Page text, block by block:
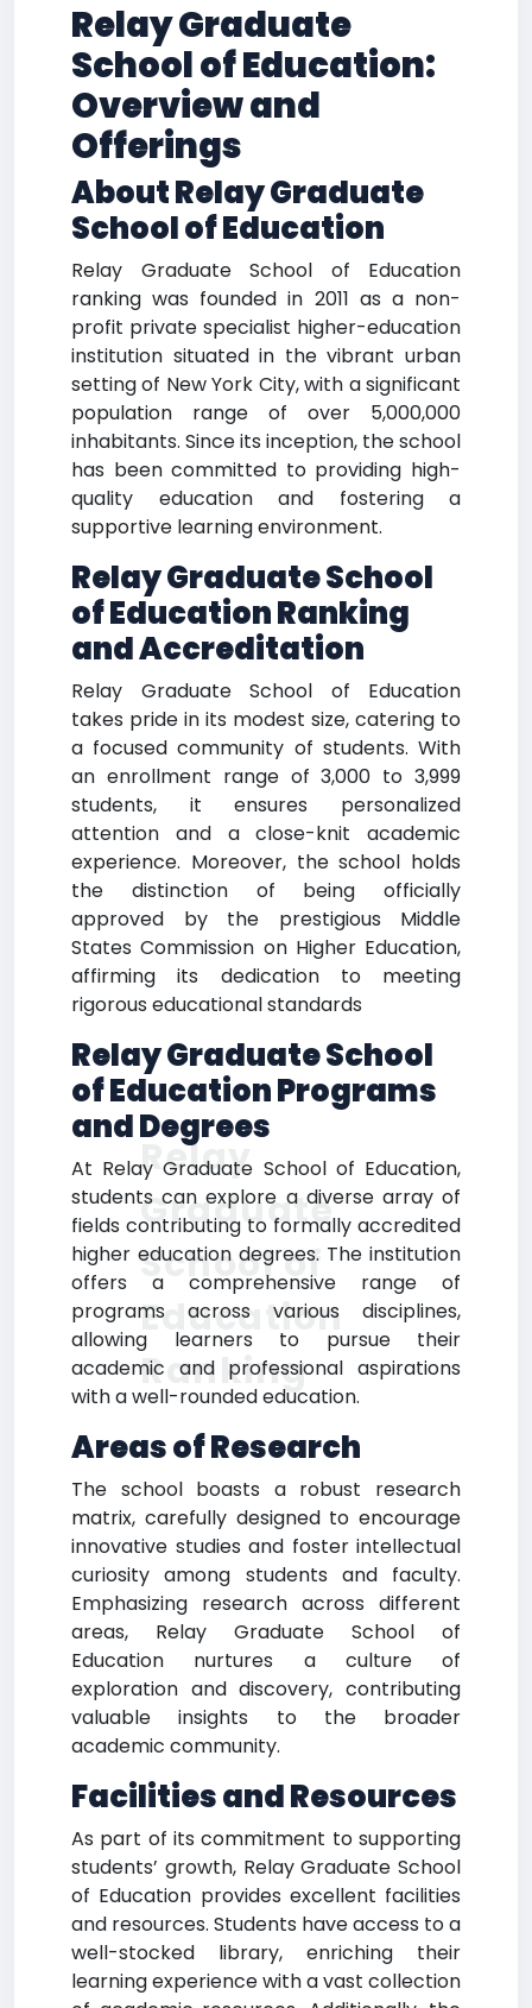
Relay Graduate
School of Education:
Overview and
Offerings
About Relay Graduate
School of Education
Relay Graduate School of Education
ranking was founded in 2011 as a non-
profit private specialist higher-education
institution situated in the vibrant urban
setting of New York City, with a significant
population range of over 5,000,000
inhabitants. Since its inception, the school
has been committed to providing high-
quality education and fostering a
supportive learning environment.
Relay Graduate School
of Education Ranking
and Accreditation
Relay Graduate School of Education
takes pride in its modest size, catering to
a focused community of students. With
an enrollment range of 3,000 to 3,999
students, it ensures personalized
attention and a close-knit academic
experience. Moreover, the school holds
the distinction of being officially
approved by the prestigious Middle
States Commission on Higher Education,
affirming its dedication to meeting
rigorous educational standards
Relay Graduate School
of Education Programs
and Degrees
At Relay Graduate School of Education,
students can explore a diverse array of
fields contributing to formally accredited
higher education degrees. The institution
offers a comprehensive range of
programs across various disciplines,
allowing learners to pursue their
academic and professional aspirations
with a well-rounded education.
Areas of Research
The school boasts a robust research
matrix, carefully designed to encourage
innovative studies and foster intellectual
curiosity among students and faculty.
Emphasizing research across different
areas, Relay Graduate School of
Education nurtures a culture of
exploration and discovery, contributing
valuable insights to the broader
academic community.
Facilities and Resources
As part of its commitment to supporting
students’ growth, Relay Graduate School
of Education provides excellent facilities
and resources. Students have access to a
well-stocked library, enriching their
learning experience with a vast collection
Relay
Graduate
School of
Education
Ranking